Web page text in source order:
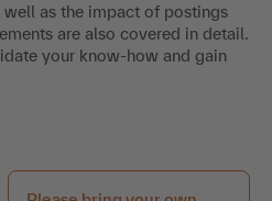
as the impact of postings
are also covered in detail.
your know-how and gain